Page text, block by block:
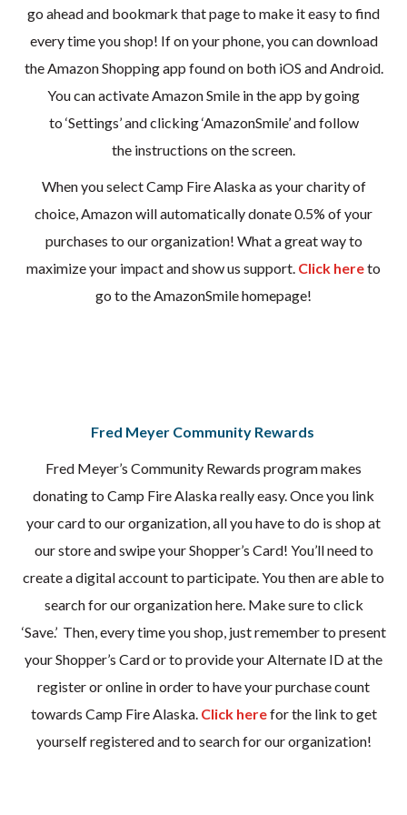
go ahead and bookmark that page to make it easy to find
every time you shop! If on your phone, you can download
the Amazon Shopping app found on both iOS and Android.
You can activate Amazon Smile in the app by going
to ‘Settings’ and clicking ‘AmazonSmile’ and follow
the instructions on the screen.
When you select Camp Fire Alaska as your charity of
choice, Amazon will automatically donate 0.5% of your
purchases to our organization! What a great way to
maximize your impact and show us support. Click hereto
go to the AmazonSmile homepage!
Fred Meyer Community Rewards
Fred Meyer’s Community Rewards program makes
donating to Camp Fire Alaska really easy. Once you link
your card to our organization, all you have to do is shop at
our store and swipe your Shopper’s Card! You’ll need to
create a digital account to participate. You then are able to
search for our organization here. Make sure to click
‘Save.’ Then, every time you shop, just remember to present
your Shopper’s Card or to provide your Alternate ID at the
register or online in order to have your purchase count
towards Camp Fire Alaska. Click herefor the link to get
yourself registered and to search for our organization!